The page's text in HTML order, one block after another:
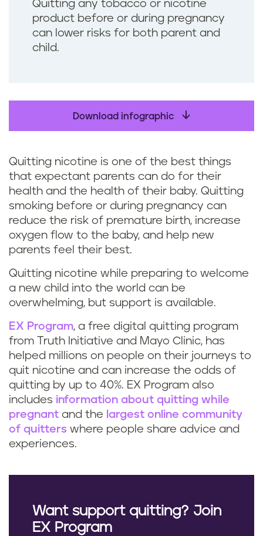
Quitting any tobacco or nicotine
product before or during pregnancy
can lower risks for both parent and
child.
Download infographic
Quitting nicotine is one of the best things
that expectant parents can do for their
health and the health of their baby. Quitting
smoking before or during pregnancy can
reduce the risk of premature birth, increase
oxygen flow to the baby, and help new
parents feel their best.
Quitting nicotine while preparing to welcome
a new child into the world can be
overwhelming, but support is available.
EX Program, a free digital quitting program
from Truth Initiative and Mayo Clinic, has
helped millions on people on their journeys to
quit nicotine and can increase the odds of
quitting by up to 40%. EX Program also
includes information about quitting while
pregnant and the largest online community
of quitters where people share advice and
experiences.
Want support quitting? Join
EX Program